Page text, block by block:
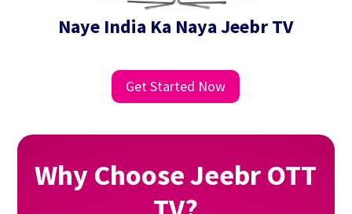
Naye India Ka Naya Jeebr TV
Get Started Now
Why Choose Jeebr OTT